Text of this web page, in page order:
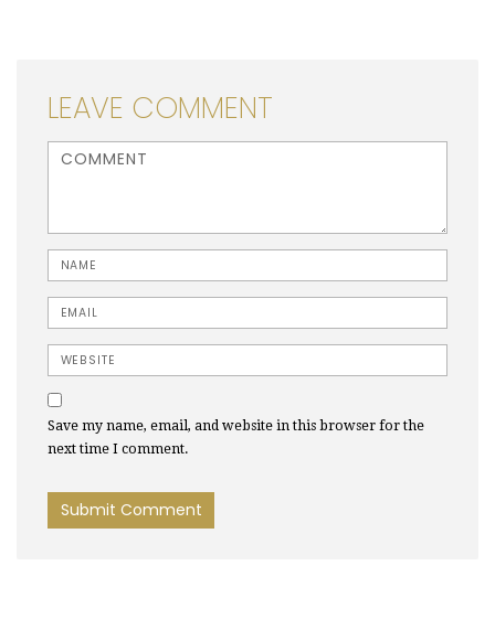
LEAVE COMMENT
Name
Email
Website
Save my name, email, and website in this browser for the
next time I comment.